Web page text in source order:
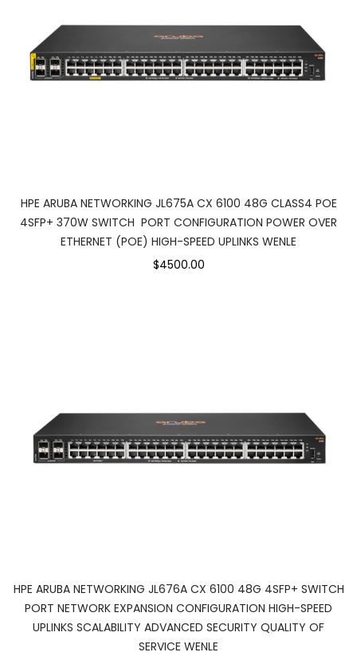
HPE ARUBA NETWORKING JL675A CX 6100 48G CLASS4 POE
4SFP+ 370W SWITCH PORT CONFIGURATION POWER OVER
ETHERNET (POE) HIGH-SPEED UPLINKS WENLE
$4500.00
HPE ARUBA NETWORKING JL676A CX 6100 48G 4SFP+ SWITCH
PORT NETWORK EXPANSION CONFIGURATION HIGH-SPEED
UPLINKS SCALABILITY ADVANCED SECURITY QUALITY OF
SERVICE WENLE